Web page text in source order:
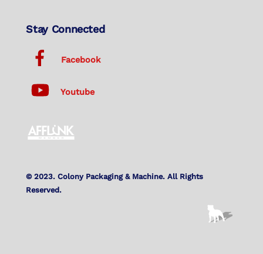
Stay Connected
Facebook
Youtube
© 2023. Colony Packaging & Machine. All Rights
Reserved.